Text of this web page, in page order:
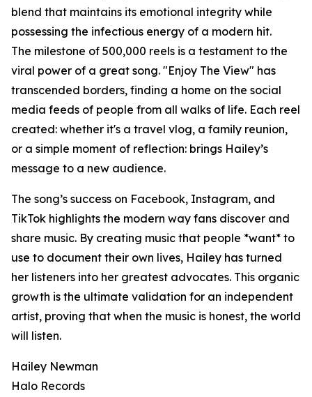
blend that maintains its emotional integrity while
possessing the infectious energy of a modern hit.
The milestone of 500,000 reels is a testament to the
viral power of a great song. "Enjoy The View" has
transcended borders, finding a home on the social
media feeds of people from all walks of life. Each reel
created: whether it's a travel vlog, a family reunion,
or a simple moment of reflection: brings Hailey’s
message to a new audience.
The song’s success on Facebook, Instagram, and
TikTok highlights the modern way fans discover and
share music. By creating music that people *want* to
use to document their own lives, Hailey has turned
her listeners into her greatest advocates. This organic
growth is the ultimate validation for an independent
artist, proving that when the music is honest, the world
will listen.
Hailey Newman
Halo Records